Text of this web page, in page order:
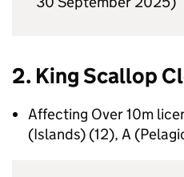
2. King Scallop
Affecting Over 10m
(Islands) (12), A